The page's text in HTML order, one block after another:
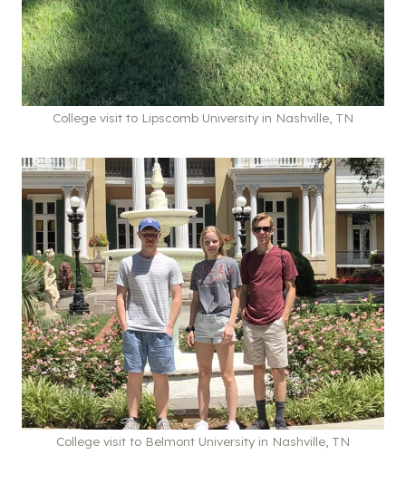
College visit to Lipscomb University in Nashville, TN
College visit to Belmont University in Nashville, TN